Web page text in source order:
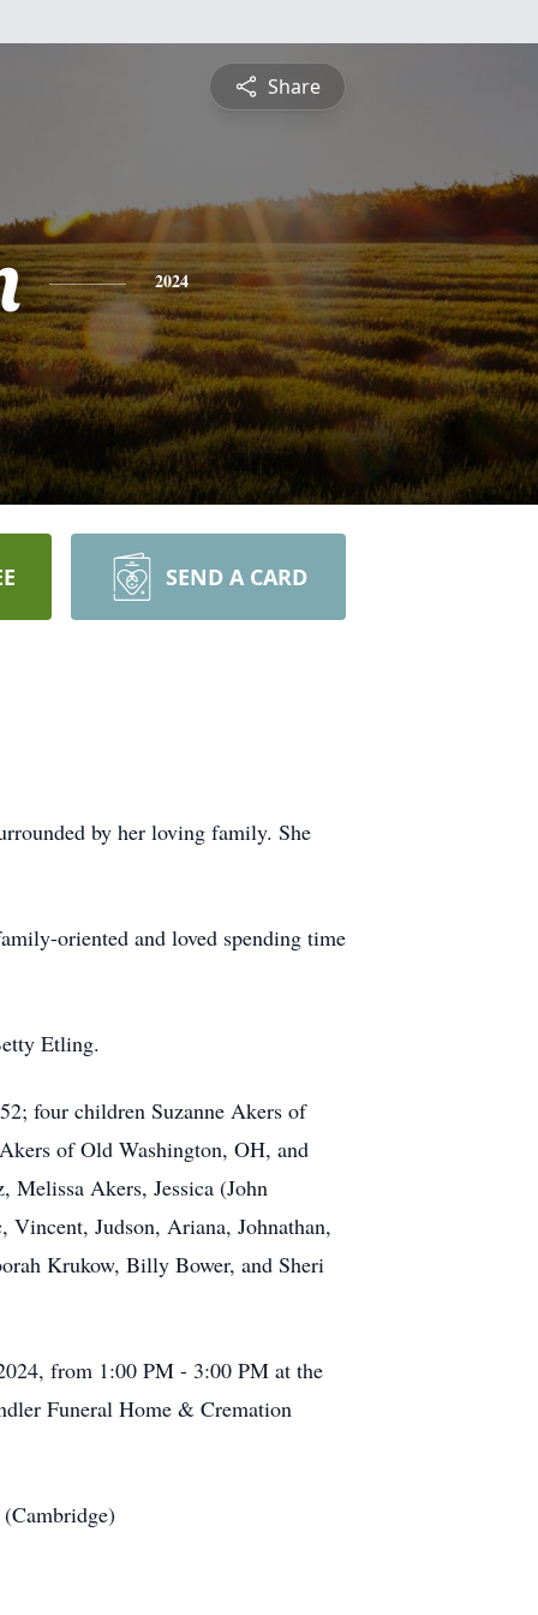
Share
2024
SEND A CARD
by her loving family. She
oriented and loved spending time
Etling.
four children Suzanne Akers of
of Old Washington, OH, and
Akers, Jessica (John
Judson, Ariana, Johnathan,
Krukow, Billy Bower, and Sheri
from 1:00 PM - 3:00 PM at the
Funeral Home & Cremation